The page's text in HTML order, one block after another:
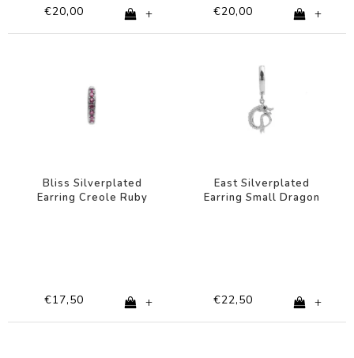
€20,00 + €20,00 +
Bliss Silverplated
Earring Creole Ruby
€17,50 +
East Silverplated
Earring Small Dragon
€22,50 +